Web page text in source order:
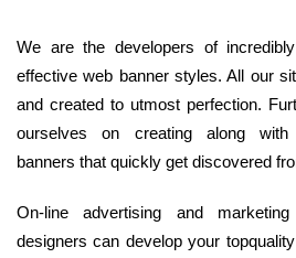
We are the developers of
effective web banner styles. All our
and created to utmost perfection.
ourselves on creating along with
banners that quickly get discovered
On-line advertising and
designers can develop your